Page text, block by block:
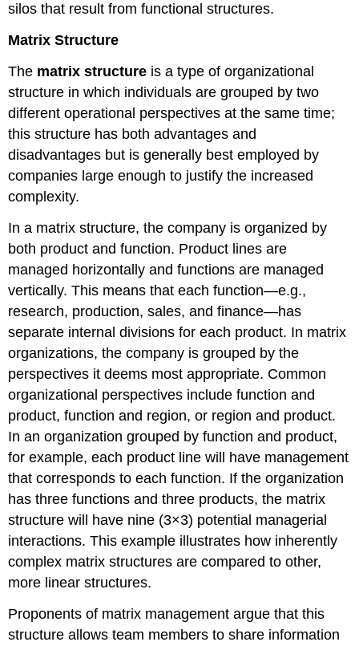
silos that result from functional structures.
Matrix Structure
The matrix structure is a type of organizational
structure in which individuals are grouped by two
different operational perspectives at the same time;
this structure has both advantages and
disadvantages but is generally best employed by
companies large enough to justify the increased
complexity.
In a matrix structure, the company is organized by
both product and function. Product lines are
managed horizontally and functions are managed
vertically. This means that each function—e.g.,
research, production, sales, and finance—has
separate internal divisions for each product. In matrix
organizations, the company is grouped by the
perspectives it deems most appropriate. Common
organizational perspectives include function and
product, function and region, or region and product.
In an organization grouped by function and product,
for example, each product line will have management
that corresponds to each function. If the organization
has three functions and three products, the matrix
structure will have nine (3×3) potential managerial
interactions. This example illustrates how inherently
complex matrix structures are compared to other,
more linear structures.
Proponents of matrix management argue that this
structure allows team members to share information